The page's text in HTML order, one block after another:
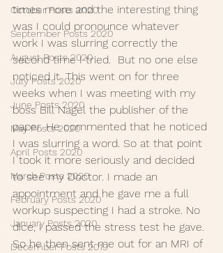
October Posts 2020
September Posts 2020
August Posts 2020
July Posts 2020
June Posts 2020
May Posts 2020
April Posts 2020
March Posts 2020
February Posts 2020
January Posts 2020
December Posts 2019
times more and the interesting thing
was I could pronounce whatever
work I was slurring correctly the
second time I tried.  But no one else
noticed it. This went on for three
weeks when I was meeting with my
boss Bill Nagel the publisher of the
paper. He commented that he noticed
I was slurring a word. So at that point
I took it more seriously and decided
to see my Doctor. I made an
appointment and he gave me a full
workup suspecting I had a stroke. No
dice, I passed the stress test he gave.
So he then sent me out for an MRI of